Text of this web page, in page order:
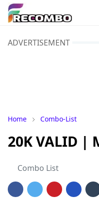
ADVERTISEMENT
Home Combo-List
20K VALID |
Combo List